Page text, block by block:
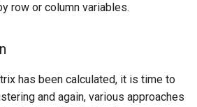
row or column variables.
has been calculated, it is time to
and again, various approaches